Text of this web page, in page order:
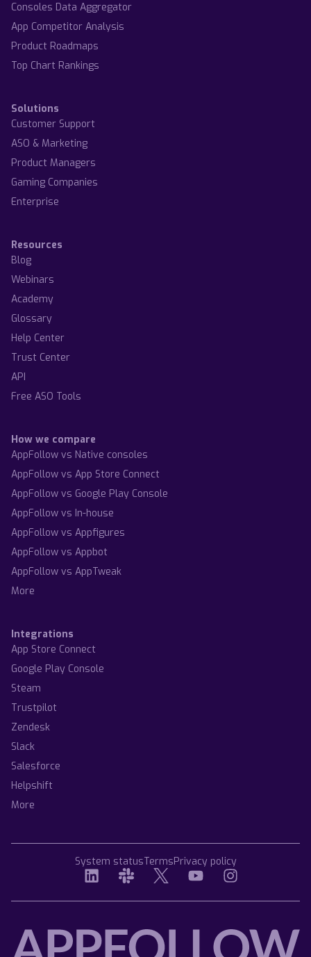
Consoles Data Aggregator
App Competitor Analysis
Product Roadmaps
Top Chart Rankings
Solutions
Customer Support
ASO & Marketing
Product Managers
Gaming Companies
Enterprise
Resources
Blog
Webinars
Academy
Glossary
Help Center
Trust Center
API
Free ASO Tools
How we compare
AppFollow vs Native consoles
AppFollow vs App Store Connect
AppFollow vs Google Play Console
AppFollow vs In-house
AppFollow vs Appfigures
AppFollow vs Appbot
AppFollow vs AppTweak
More
Integrations
App Store Connect
Google Play Console
Steam
Trustpilot
Zendesk
Slack
Salesforce
Helpshift
More
System statusTermsPrivacy policy